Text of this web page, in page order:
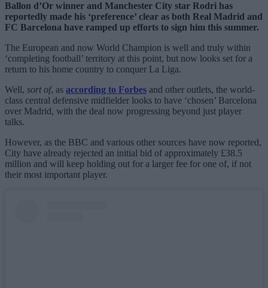
Ballon d’Or winner and Manchester City star Rodri has
reportedly made his ‘preference’ clear as both Real Madrid and
FC Barcelona have ramped up efforts to sign him this summer.
The European and now World Champion is well and truly within
‘completing football’ territory at this point, but now looks set for a
return to his home country to conquer La Liga.
Well, sort of, as according to Forbes and other outlets, the world-
class central defensive midfielder looks to have ‘chosen’ Barcelona
over Madrid, with the deal now progressing beyond just player
talks.
However, as the BBC and various other sources have now reported,
City have already rejected an initial bid of approximately £38.5
million and will keep holding out for a larger fee for one of, if not
their most important player.